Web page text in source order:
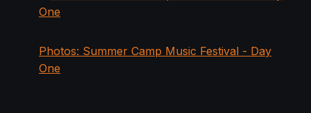
Photos: Summer Camp Music Festival - Day
One